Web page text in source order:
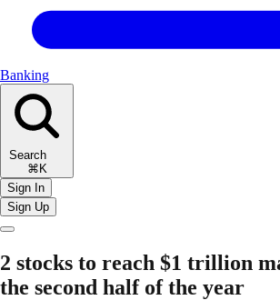
Banking
Search
⌘K
Sign In
Sign Up
2 stocks to reach $1 trillion
the second half of the year